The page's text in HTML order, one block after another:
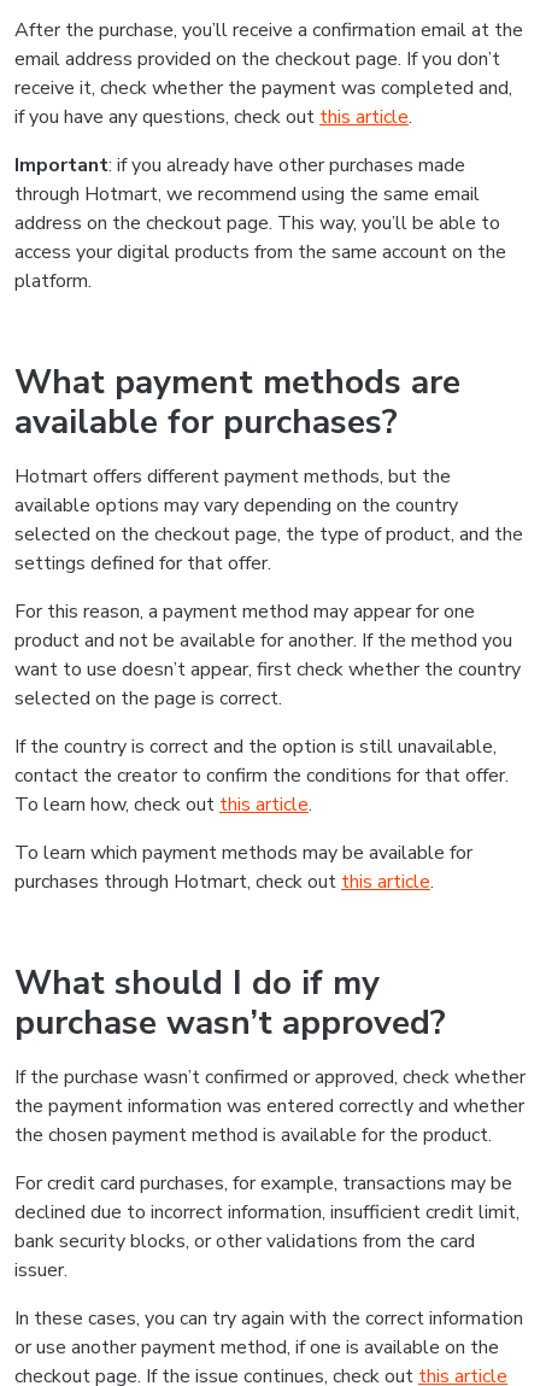
After the purchase, you’ll receive a confirmation email at the
email address provided on the checkout page. If you don’t
receive it, check whether the payment was completed and,
if you have any questions, check out this article.
Important: if you already have other purchases made
through Hotmart, we recommend using the same email
address on the checkout page. This way, you’ll be able to
access your digital products from the same account on the
platform.
What payment methods are
available for purchases?
Hotmart offers different payment methods, but the
available options may vary depending on the country
selected on the checkout page, the type of product, and the
settings defined for that offer.
For this reason, a payment method may appear for one
product and not be available for another. If the method you
want to use doesn’t appear, first check whether the country
selected on the page is correct.
If the country is correct and the option is still unavailable,
contact the creator to confirm the conditions for that offer.
To learn how, check out this article.
To learn which payment methods may be available for
purchases through Hotmart, check out this article.
What should I do if my
purchase wasn’t approved?
If the purchase wasn’t confirmed or approved, check whether
the payment information was entered correctly and whether
the chosen payment method is available for the product.
For credit card purchases, for example, transactions may be
declined due to incorrect information, insufficient credit limit,
bank security blocks, or other validations from the card
issuer.
In these cases, you can try again with the correct information
or use another payment method, if one is available on the
checkout page. If the issue continues, check out this article